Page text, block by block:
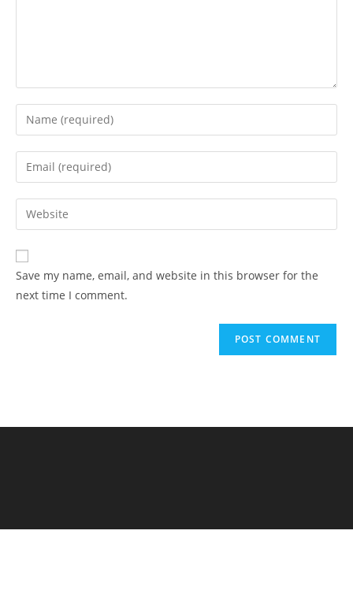
Save my name, email, and website in this browser for the
next time I comment.